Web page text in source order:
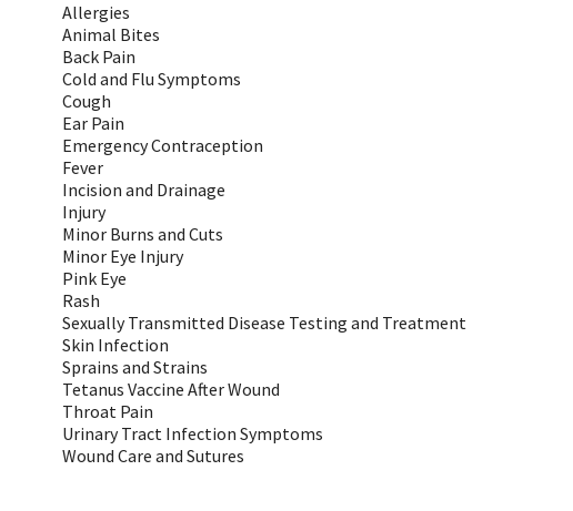
Allergies
Animal Bites
Back Pain
Cold and Flu Symptoms
Cough
Ear Pain
Emergency Contraception
Fever
Incision and Drainage
Injury
Minor Burns and Cuts
Minor Eye Injury
Pink Eye
Rash
Sexually Transmitted Disease Testing and Treatment
Skin Infection
Sprains and Strains
Tetanus Vaccine After Wound
Throat Pain
Urinary Tract Infection Symptoms
Wound Care and Sutures